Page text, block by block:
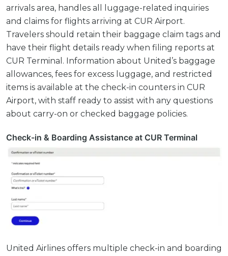
arrivals area, handles all luggage-related inquiries
and claims for flights arriving at CUR Airport.
Travelers should retain their baggage claim tags and
have their flight details ready when filing reports at
CUR Terminal. Information about United’s baggage
allowances, fees for excess luggage, and restricted
items is available at the check-in counters in CUR
Airport, with staff ready to assist with any questions
about carry-on or checked baggage policies.
Check-in & Boarding Assistance at CUR Terminal
United Airlines offers multiple check-in and boarding